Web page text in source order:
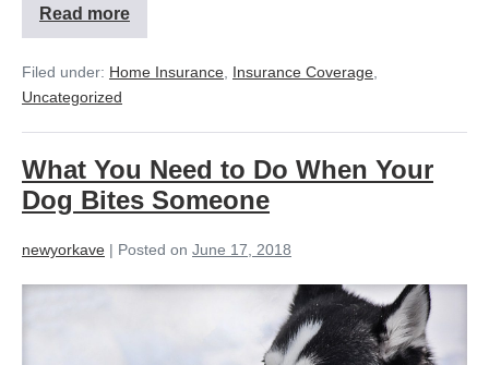
Read more
Filed under: Home Insurance Insurance Coverage
Uncategorized
What You Need to Do When Your
Dog Bites Someone
newyorkave | Posted on June 17, 2018